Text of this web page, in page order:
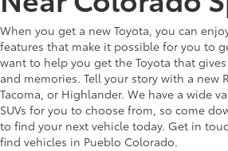
When you get a new Toyota, you can
features that make it possible for you to
want to help you get the Toyota that
and memories. Tell your story with a new
Tacoma, or Highlander. We have a wide
SUVs for you to choose from, so come
to find your next vehicle today. Get in
find vehicles in Pueblo Colorado.